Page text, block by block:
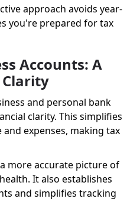
approach avoids year-
you're prepared for tax
Accounts: A
Clarity
and personal bank
clarity. This simplifies
expenses, making tax
more accurate picture of
It also establishes
and simplifies tracking